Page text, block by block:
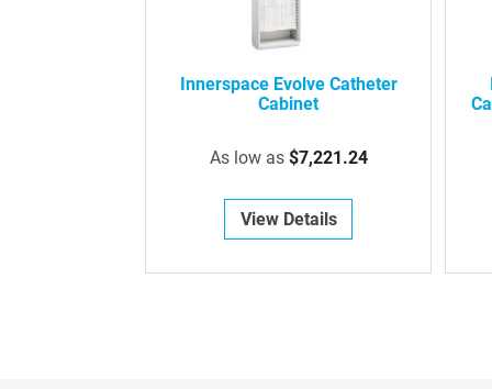
Innerspace Evolve Catheter
Cabinet
As low as $7,221.24
View Details